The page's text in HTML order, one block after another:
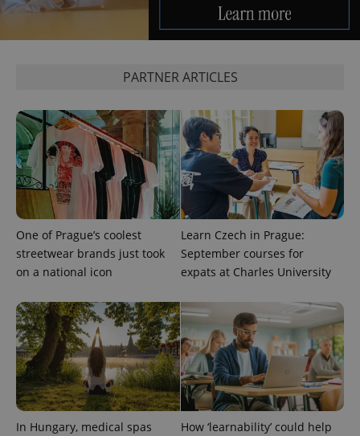
PARTNER ARTICLES
One of Prague’s coolest
streetwear brands just took
on a national icon
Learn Czech in Prague:
September courses for
expats at Charles University
In Hungary, medical spas
How ‘learnability’ could help
a site and
used to
calculate
the sites
analytics
reports.
_ga_LSHBD1S1X4
.expats.cz
1 year 1
month
This cookie
is used by
Google
Analytics to
persist
session
state.